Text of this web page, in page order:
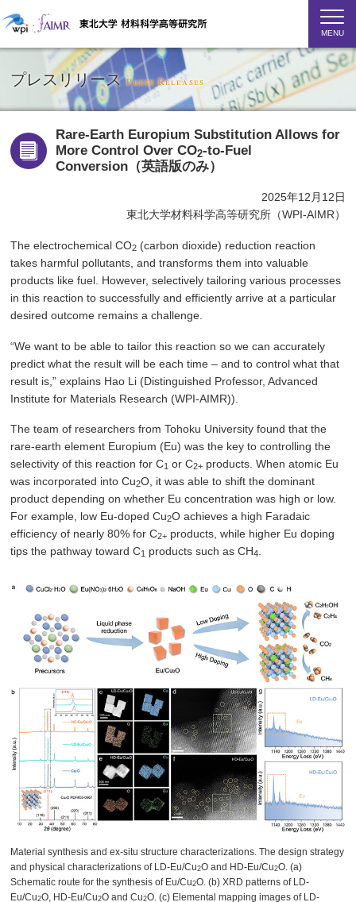
MENU
プレスリリースPress Releases
Rare-Earth Europium Substitution Allows for
More Control Over CO2-to-Fuel
Conversion（英語版のみ）
2025年12月12日
東北大学材料科学高等研究所（WPI-AIMR）
The electrochemical CO2 (carbon dioxide) reduction reaction
takes harmful pollutants, and transforms them into valuable
products like fuel. However, selectively tailoring various processes
in this reaction to successfully and efficiently arrive at a particular
desired outcome remains a challenge.
“We want to be able to tailor this reaction so we can accurately
predict what the result will be each time – and to control what that
result is,” explains Hao Li (Distinguished Professor, Advanced
Institute for Materials Research (WPI-AIMR)).
The team of researchers from Tohoku University found that the
rare-earth element Europium (Eu) was the key to controlling the
selectivity of this reaction for C1 or C2+ products. When atomic Eu
was incorporated into Cu2O, it was able to shift the dominant
product depending on whether Eu concentration was high or low.
For example, low Eu-doped Cu2O achieves a high Faradaic
efficiency of nearly 80% for C2+ products, while higher Eu doping
tips the pathway toward C1 products such as CH4.
Material synthesis and ex-situ structure characterizations. The design strategy
and physical characterizations of LD-Eu/Cu2O and HD-Eu/Cu2O. (a)
Schematic route for the synthesis of Eu/Cu2O. (b) XRD patterns of LD-
Eu/Cu2O, HD-Eu/Cu2O and Cu2O. (c) Elemental mapping images of LD-